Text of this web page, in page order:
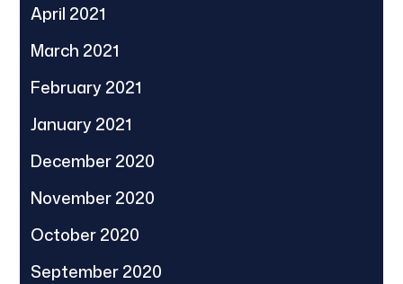
April 2021
March 2021
February 2021
January 2021
December 2020
November 2020
October 2020
September 2020